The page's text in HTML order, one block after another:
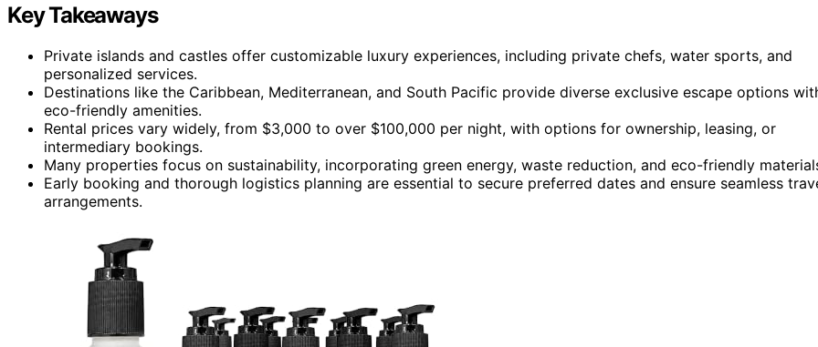
Key Takeaways
Private islands and castles offer customizable luxury experiences, including private chefs, water sports, and
personalized services.
Destinations like the Caribbean, Mediterranean, and South Pacific provide diverse exclusive escape options
eco-friendly amenities.
Rental prices vary widely, from $3,000 to over $100,000 per night, with options for ownership, leasing, or
intermediary bookings.
Many properties focus on sustainability, incorporating green energy, waste reduction, and eco-friendly
Early booking and thorough logistics planning are essential to secure preferred dates and ensure seamless
arrangements.